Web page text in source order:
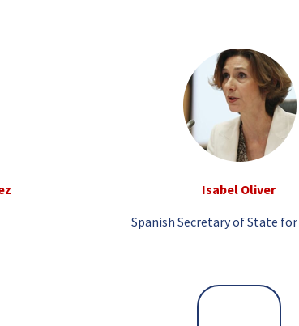
Isabel Oliver
Spanish Secretary of State